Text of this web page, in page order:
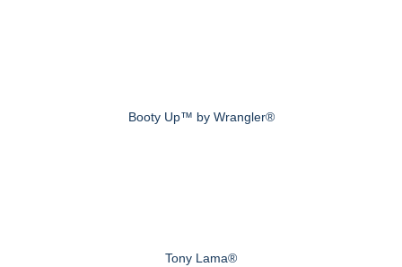
Booty Up™ by Wrangler®
Tony Lama®